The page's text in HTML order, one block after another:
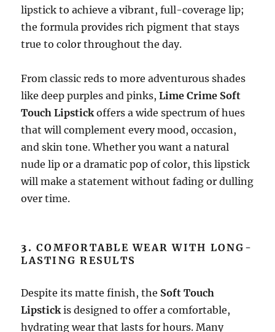
lipstick to achieve a vibrant, full-coverage lip;
the formula provides rich pigment that stays
true to color throughout the day.
From classic reds to more adventurous shades
like deep purples and pinks,Lime Crime Soft
Touch Lipstickoffers a wide spectrum of hues
that will complement every mood, occasion,
and skin tone. Whether you want a natural
nude lip or a dramatic pop of color, this lipstick
will make a statement without fading or dulling
over time.
3.COMFORTABLE WEAR WITH LONG-
LASTING RESULTS
Despite its matte finish, the Soft Touch
Lipstickis designed to offer a comfortable,
hydrating wear that lasts for hours. Many